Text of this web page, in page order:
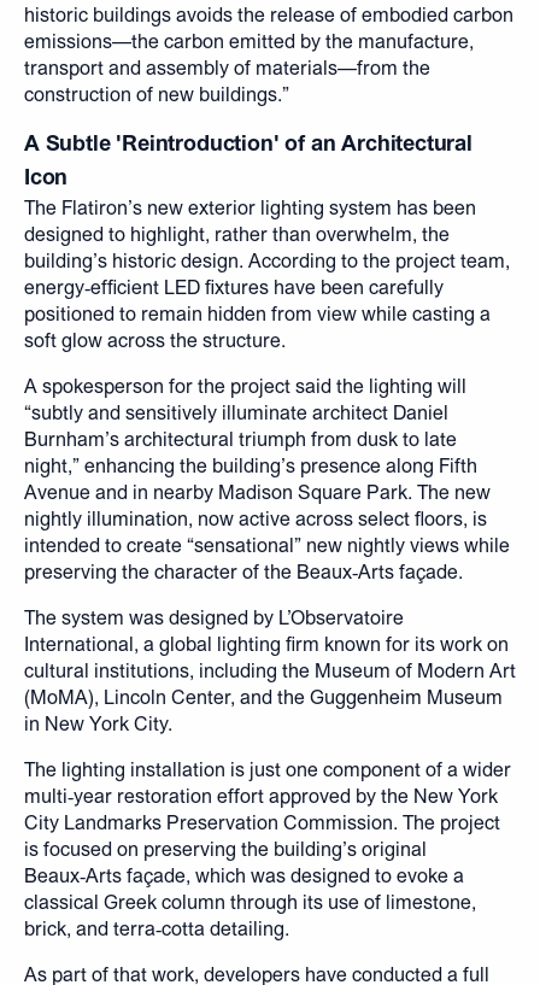
historic buildings avoids the release of embodied carbon
emissions—the carbon emitted by the manufacture,
transport and assembly of materials—from the
construction of new buildings.”
A Subtle 'Reintroduction' of an Architectural
Icon
The Flatiron’s new exterior lighting system has been
designed to highlight, rather than overwhelm, the
building’s historic design. According to the project team,
energy‑efficient LED fixtures have been carefully
positioned to remain hidden from view while casting a
soft glow across the structure.
A spokesperson for the project said the lighting will
“subtly and sensitively illuminate architect Daniel
Burnham’s architectural triumph from dusk to late
night,” enhancing the building’s presence along Fifth
Avenue and in nearby Madison Square Park. The new
nightly illumination, now active across select floors, is
intended to create “sensational” new nightly views while
preserving the character of the Beaux‑Arts façade.
The system was designed by L’Observatoire
International, a global lighting firm known for its work on
cultural institutions, including the Museum of Modern Art
(MoMA), Lincoln Center, and the Guggenheim Museum
in New York City.
The lighting installation is just one component of a wider
multi‑year restoration effort approved by the New York
City Landmarks Preservation Commission. The project
is focused on preserving the building’s original
Beaux‑Arts façade, which was designed to evoke a
classical Greek column through its use of limestone,
brick, and terra‑cotta detailing.
As part of that work, developers have conducted a full